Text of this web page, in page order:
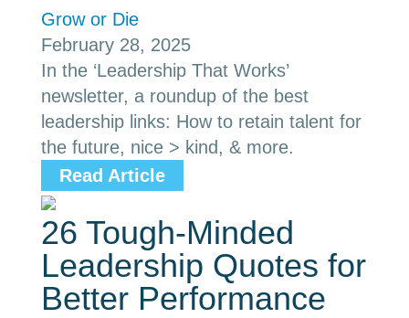
Grow or Die
February 28, 2025
In the ‘Leadership That Works’
newsletter, a roundup of the best
leadership links: How to retain talent for
the future, nice > kind, & more.
Read Article
26 Tough-Minded
Leadership Quotes for
Better Performance